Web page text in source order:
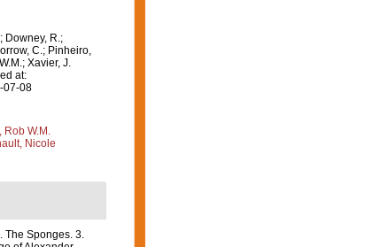
Downey, R.;
C.; Pinheiro,
Xavier, J.
at:
07-08
Rob W.M.
Nicole
The Sponges. 3.